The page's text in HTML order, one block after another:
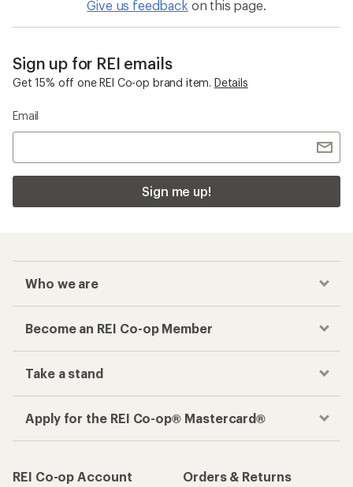
Give us feedback on this page.
Sign up for REI emails
Get 15% off one REI Co-op brand item. Details
Email
Sign me up!
Who we are
Become an REI Co-op Member
Take a stand
Apply for the REI Co-op® Mastercard®
REI Co-op Account
Orders & Returns